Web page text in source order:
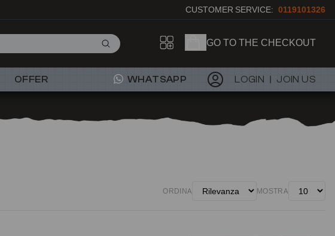
CUSTOMER SERVICE: 0119101326
GO TO THE CHECKOUT
OFFER WHATSAPP LOGIN JOIN US
ORDINA MOSTRA